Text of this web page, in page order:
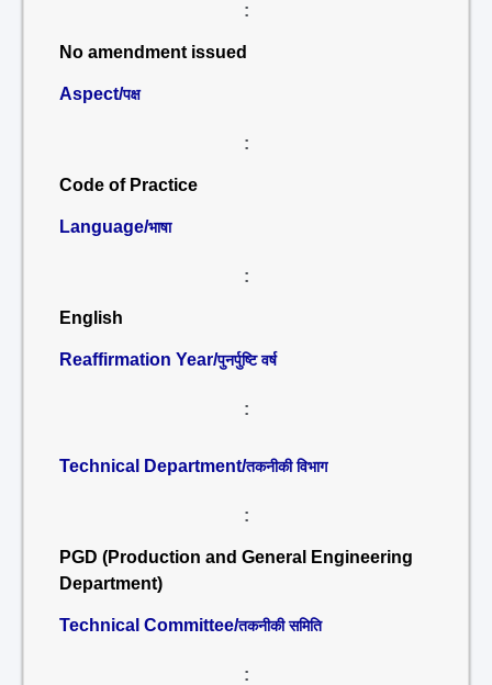
:
No amendment issued
Aspect/पक्ष
:
Code of Practice
Language/भाषा
:
English
Reaffirmation Year/पुनर्पुष्टि वर्ष
:
Technical Department/तकनीकी विभाग
:
PGD (Production and General Engineering
Department)
Technical Committee/तकनीकी समिति
: